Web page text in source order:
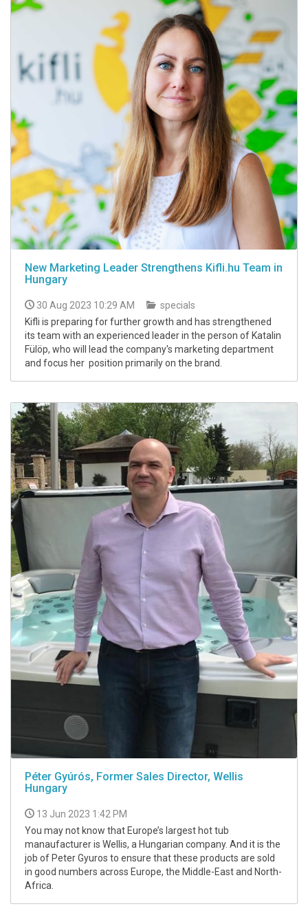
New Marketing Leader Strengthens Kifli.hu Team in
Hungary
30 Aug 2023 10:29 AM
specials
Kifli is preparing for further growth and has strengthened
its team with an experienced leader in the person of Katalin
Fülöp, who will lead the company's marketing department
and focus her position primarily on the brand.
Péter Gyúrós, Former Sales Director, Wellis
Hungary
13 Jun 2023 1:42 PM
You may not know that Europe’s largest hot tub
manaufacturer is Wellis, a Hungarian company. And it is the
job of Peter Gyuros to ensure that these products are sold
in good numbers across Europe, the Middle-East and North-
Africa.